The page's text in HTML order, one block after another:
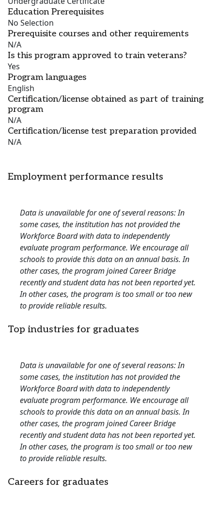
Education Prerequisites
No Selection
Prerequisite courses and other requirements
N/A
Is this program approved to train veterans?
Yes
Program languages
English
Certification/license obtained as part of training
program
N/A
Certification/license test preparation provided
N/A
Employment performance results
Data is unavailable for one of several reasons: In
some cases, the institution has not provided the
Workforce Board with data to independently
evaluate program performance. We encourage all
schools to provide this data on an annual basis. In
other cases, the program joined Career Bridge
recently and student data has not been reported yet.
In other cases, the program is too small or too new
to provide reliable results.
Top industries for graduates
Data is unavailable for one of several reasons: In
some cases, the institution has not provided the
Workforce Board with data to independently
evaluate program performance. We encourage all
schools to provide this data on an annual basis. In
other cases, the program joined Career Bridge
recently and student data has not been reported yet.
In other cases, the program is too small or too new
to provide reliable results.
Careers for graduates